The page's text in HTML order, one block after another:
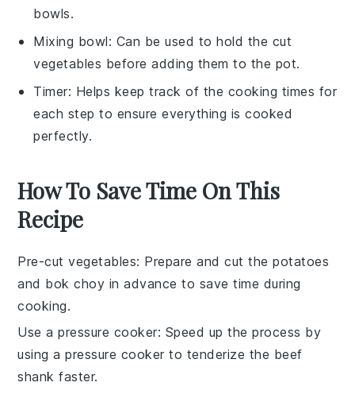
bowls.
Mixing bowl: Can be used to hold the cut
vegetables before adding them to the pot.
Timer: Helps keep track of the cooking times for
each step to ensure everything is cooked
perfectly.
How To Save Time On This
Recipe
Pre-cut vegetables: Prepare andcut the potatoes
and bok choy in advance to save time during
cooking.
Use a pressure cooker: Speed up the process by
using apressure cooker to tenderize the beef
shank faster.